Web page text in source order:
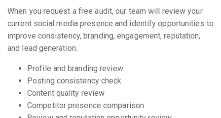
When you request a free audit, our team will review your
current social media presence and identify opportunities to
improve consistency, branding, engagement, reputation,
and lead generation.
Profile and branding review
Posting consistency check
Content quality review
Competitor presence comparison